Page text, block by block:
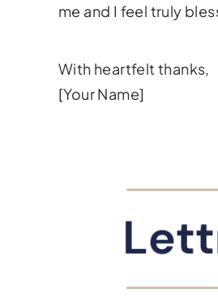
me and I feel truly
With heartfelt thanks,
[Your Name]